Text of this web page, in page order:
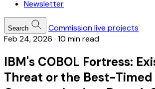
Newsletter
Search
Commission live projects
Feb 24, 2026 · 10 min read
IBM's COBOL Fortress:
Threat or the Best-Timed